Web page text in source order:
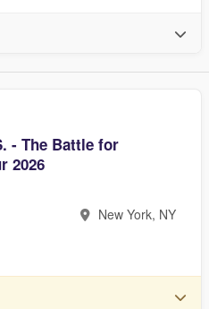
- The Battle for
2026
New York, NY